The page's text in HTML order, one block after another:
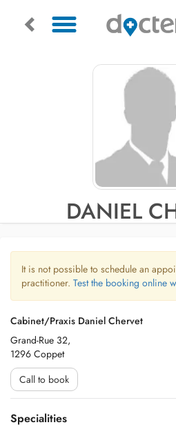
DANIEL
It is not possible to schedule an
practitioner. Test the booking online
Cabinet/Praxis Daniel Chervet
Grand-Rue 32,
1296 Coppet
Call to book
Specialities